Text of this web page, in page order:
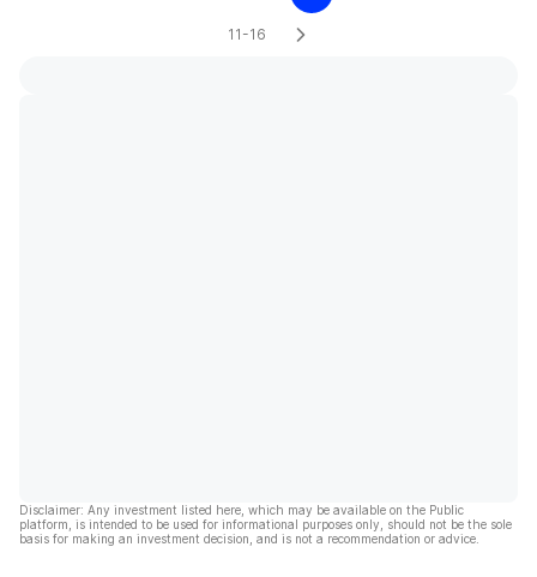
11-16
Disclaimer: Any investment listed here, which may be available on the Public
platform, is intended to be used for informational purposes only, should not be the sole
basis for making an investment decision, and is not a recommendation or advice.